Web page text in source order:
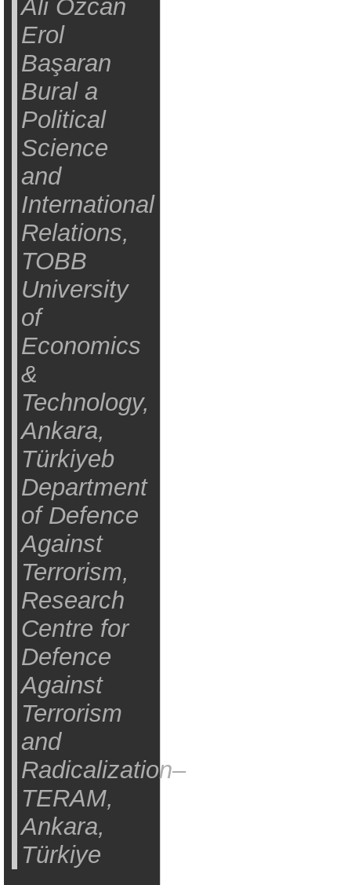
Ali Özcan
Erol
Başaran
Bural a
Political
Science
and
International
Relations,
TOBB
University
of
Economics
&
Technology,
Ankara,
Türkiyeb
Department
of Defence
Against
Terrorism,
Research
Centre for
Defence
Against
Terrorism
and
Radicalization–
TERAM,
Ankara,
Türkiye